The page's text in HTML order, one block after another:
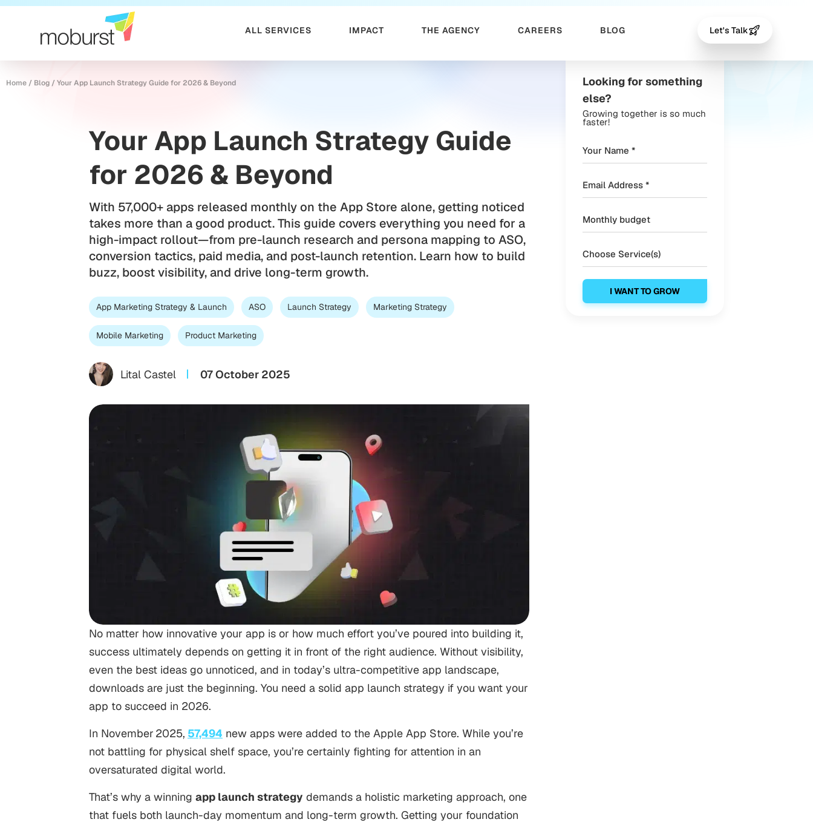
ALL SERVICES IMPACT THE AGENCY CAREERS BLOG Let's Talk
Home / Blog /Your App Launch Strategy Guide for 2026 & Beyond
Your App Launch Strategy Guide
for 2026 & Beyond
With 57,000+ apps released monthly on the App Store alone, getting noticed
takes more than a good product. This guide covers everything you need for a
high-impact rollout—from pre-launch research and persona mapping to ASO,
conversion tactics, paid media, and post-launch retention. Learn how to build
buzz, boost visibility, and drive long-term growth.
App Marketing Strategy & Launch ASO Launch Strategy Marketing Strategy
Mobile Marketing Product Marketing
Lital Castel 07 October 2025
No matter how innovative your app is or how much effort you’ve poured into building it,
success ultimately depends on getting it in front of the right audience. Without visibility,
even the best ideas go unnoticed, and in today’s ultra-competitive app landscape,
downloads are just the beginning. You need a solid app launch strategy if you want your
app to succeed in 2026.
In November 2025, 57,494 new apps were added to the Apple App Store. While you’re
not battling for physical shelf space, you’re certainly fighting for attention in an
oversaturated digital world.
That’s why a winning app launch strategy demands a holistic marketing approach, one
that fuels both launch-day momentum and long-term growth. Getting your foundation
Looking for something
else?
Growing together is so much
faster!
Choose Service(s)